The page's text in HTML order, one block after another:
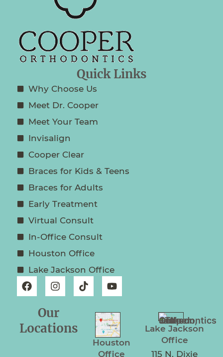
Quick Links
Why Choose Us
Meet Dr. Cooper
Meet Your Team
Invisalign
Cooper Clear
Braces for Kids & Teens
Braces for Adults
Early Treatment
Virtual Consult
In-Office Consult
Houston Office
Lake Jackson Office
Our
Locations
Houston
Office
Lake Jackson
Office
115 N. Dixie